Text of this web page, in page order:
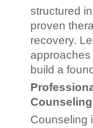
structured
proven
recovery.
build a
Counseling
Counseling